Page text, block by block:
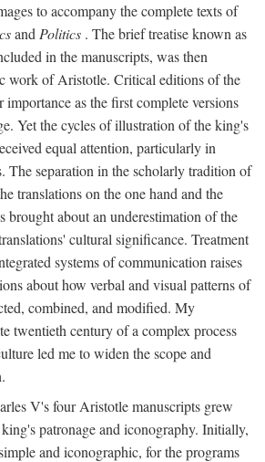
to accompany the complete texts of
and Politics . The brief treatise known as
in the manuscripts, was then
work of Aristotle. Critical editions of the
importance as the first complete versions
Yet the cycles of illustration of the king's
equal attention, particularly in
The separation in the scholarly tradition of
translations on the one hand and the
brought about an underestimation of the
cultural significance. Treatment
systems of communication raises
about how verbal and visual patterns of
combined, and modified. My
twentieth century of a complex process
led me to widen the scope and
V's four Aristotle manuscripts grew
patronage and iconography. Initially,
and iconographic, for the programs